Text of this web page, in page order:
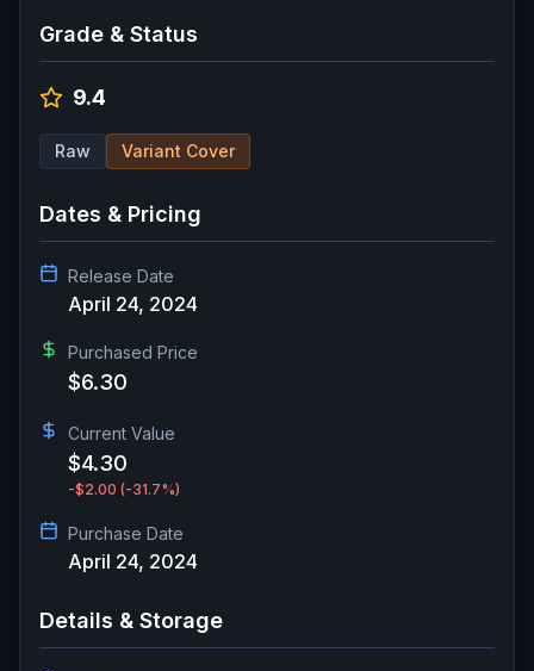
Grade & Status
9.4
Raw Variant Cover
Dates & Pricing
Release Date
April 24, 2024
Purchased Price
$6.30
Current Value
$4.30
-$2.00 (-31.7%)
Purchase Date
April 24, 2024
Details & Storage